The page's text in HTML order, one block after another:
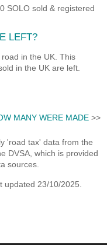
SOLO sold & registered
LEFT?
in the UK. This
in the UK are left.
MANY WERE MADE>>
'road tax' data from the
DVSA, which is provided
sources.
updated 23/10/2025.